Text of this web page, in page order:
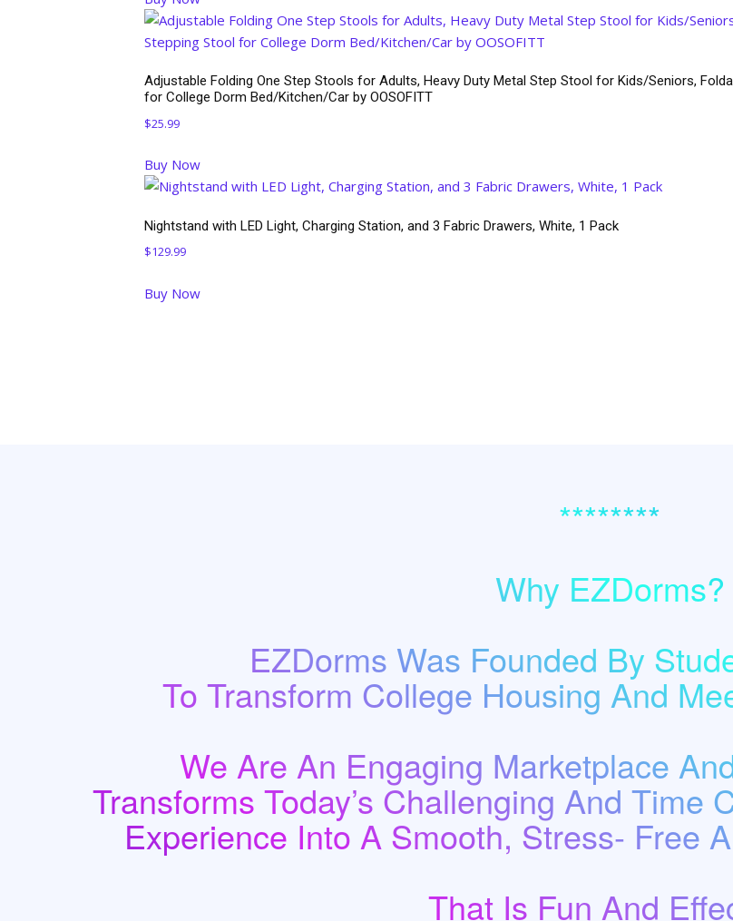
Adjustable Folding One Step Stools for Adults, Heavy Duty Metal Step Stool for Kids/Seniors,
for College Dorm Bed/Kitchen/Car by OOSOFITT
$25.99
Buy Now
Nightstand with LED Light, Charging Station, and 3 Fabric Drawers, White, 1 Pack
$129.99
Buy Now
********
Why EZDorms?
EZDorms Was Founded By
To Transform College Housing And
We Are An Engaging Marketplace
Transforms Today’s Challenging And Time
Experience Into A Smooth, Stress- Free
That Is Fun And